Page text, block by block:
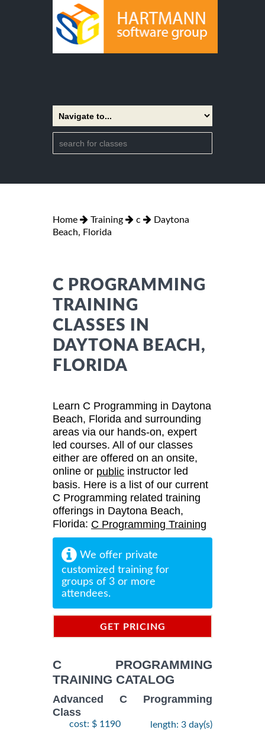
Home Training c
Daytona
Beach, Florida
C PROGRAMMING
TRAINING
CLASSES IN
DAYTONA BEACH,
FLORIDA
Learn C Programming in Daytona
Beach, Florida and surrounding
areas via our hands-on, expert
led courses. All of our classes
either are offered on an onsite,
online or public instructor led
basis. Here is a list of our current
C Programming related training
offerings in Daytona Beach,
Florida: C Programming Training
We offer private
customized training for
groups of 3 or more
attendees.
GET PRICING
C PROGRAMMING
TRAINING CATALOG
Advanced C Programming
Class
cost: $ 1190 length: 3 day(s)